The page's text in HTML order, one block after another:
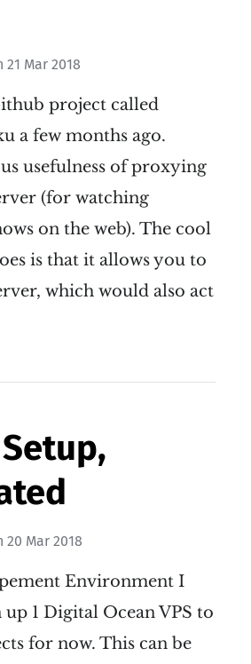
21 Mar 2018
project called
a few months ago.
usefulness of proxying
(for watching
on the web). The cool
is that it allows you to
which would also act
20 Mar 2018
Environment I
1 Digital Ocean VPS to
for now. This can be